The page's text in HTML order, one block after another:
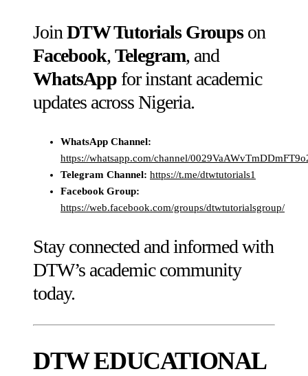
JoinDTW Tutorials Groupson
Facebook,Telegram, and
WhatsApp for instant academic
updates across Nigeria.
WhatsApp Channel:
https://whatsapp.com/channel/
Telegram Channel: https://t.me/dtwtutorials1
Facebook Group:
https://web.facebook.com/groups/dtwtutorialsgroup/
Stay connected and informed with
DTW’s academic community
today.
DTW EDUCATIONAL